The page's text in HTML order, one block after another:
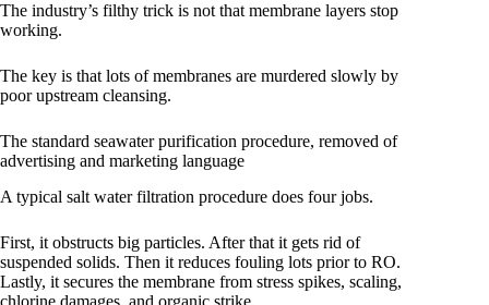
The industry’s filthy trick is not that membrane layers stop
working.
The key is that lots of membranes are murdered slowly by
poor upstream cleansing.
The standard seawater purification procedure, removed of
advertising and marketing language
A typical salt water filtration procedure does four jobs.
First, it obstructs big particles. After that it gets rid of
suspended solids. Then it reduces fouling lots prior to RO.
Lastly, it secures the membrane from stress spikes, scaling,